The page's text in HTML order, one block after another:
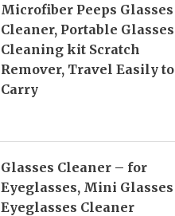
Microfiber Peeps Glasses
Cleaner, Portable Glasses
Cleaning kit Scratch
Remover, Travel Easily to
Carry
Glasses Cleaner – for
Eyeglasses, Mini Glasses
Eyeglasses Cleaner